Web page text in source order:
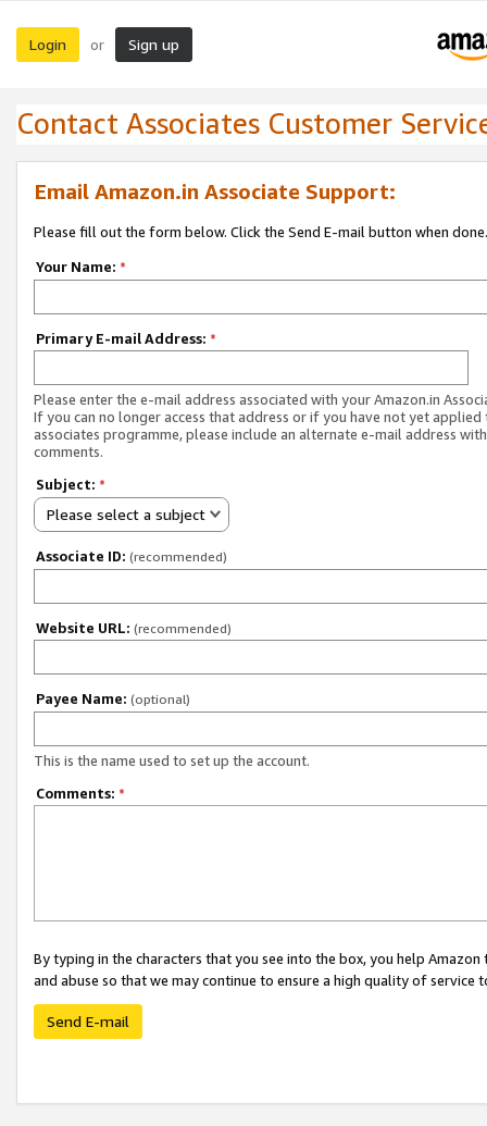
Login or Sign up
Contact Associates Customer
Email Amazon.in Associate Support:
Please fill out the form below. Click the Send E-mail button when done.
Your Name: *
Primary E-mail Address: *
Please enter the e-mail address associated with your Amazon.in
If you can no longer access that address or if you have not yet applied
associates programme, please include an alternate e-mail address
comments.
Subject: *
Please select a subject
Associate ID: (recommended)
Website URL: (recommended)
Payee Name: (optional)
This is the name used to set up the account.
Comments: *
By typing in the characters that you see into the box, you help
and abuse so that we may continue to ensure a high quality of service
Send E-mail